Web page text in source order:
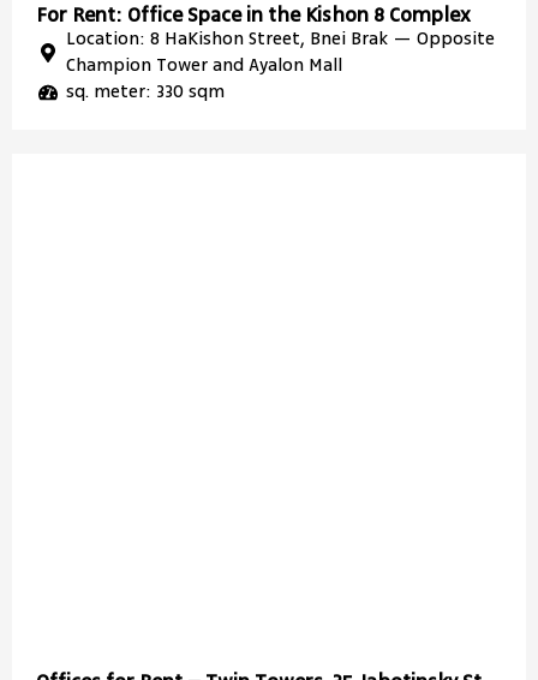
For Rent: Office Space in the Kishon 8 Complex
Location: 8 HaKishon Street, Bnei Brak — Opposite
Champion Tower and Ayalon Mall
sq. meter: 330 sqm